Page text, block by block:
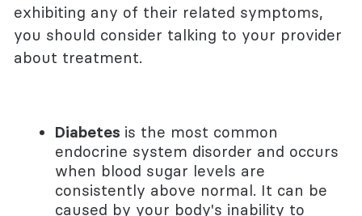
exhibiting any of their related symptoms,
you should consider talking to your provider
about treatment.
Diabetes is the most common
endocrine system disorder and occurs
when blood sugar levels are
consistently above normal. It can be
caused by your body's inability to